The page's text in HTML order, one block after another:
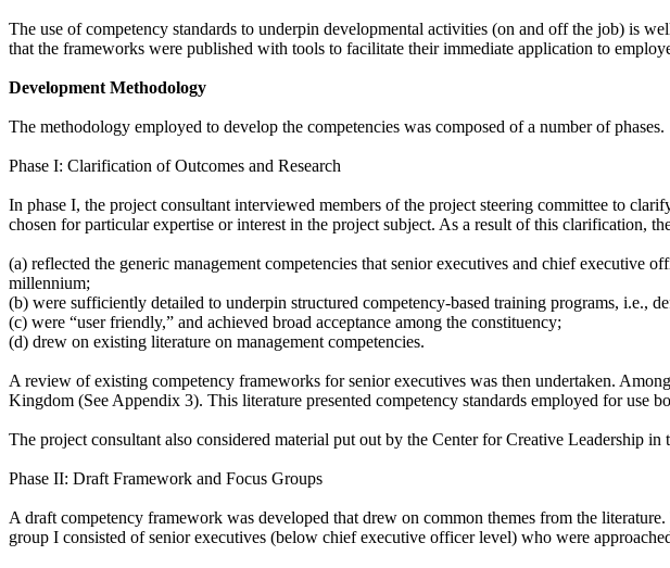
The use of competency standards to underpin developmental activities (on and off the job) is
that the frameworks were published with tools to facilitate their immediate application to
Development Methodology
The methodology employed to develop the competencies was composed of a number of phases.
Phase I: Clarification of Outcomes and Research
In phase I, the project consultant interviewed members of the project steering committee to
chosen for particular expertise or interest in the project subject. As a result of this clarification,
(a) reflected the generic management competencies that senior executives and chief
millennium;
(b) were sufficiently detailed to underpin structured competency-based training programs, i.e.,
(c) were “user friendly,” and achieved broad acceptance among the constituency;
(d) drew on existing literature on management competencies.
A review of existing competency frameworks for senior executives was then undertaken.
Kingdom (See Appendix 3). This literature presented competency standards employed for use
The project consultant also considered material put out by the Center for Creative Leadership in
Phase II: Draft Framework and Focus Groups
A draft competency framework was developed that drew on common themes from the
group I consisted of senior executives (below chief executive officer level) who were